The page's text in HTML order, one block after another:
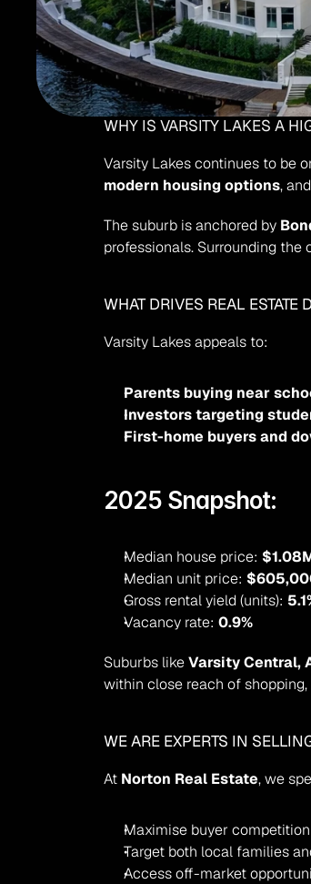
WHY IS VARSITY LAKES A
Varsity Lakes continues to be
modern housing options,
The suburb is anchored by
professionals. Surrounding
WHAT DRIVES REAL
Varsity Lakes appeals to:
Parents buying near
Investors targeting
First-home buyers and
2025 Snapshot:
Median house price:
Median unit price:
Gross rental yield (units):
Vacancy rate: 0.9%
Suburbs like Varsity Central,
within close reach of shopping,
WE ARE EXPERTS IN
At Norton Real Estate, we
Maximise buyer competition
Target both local families
Access off-market